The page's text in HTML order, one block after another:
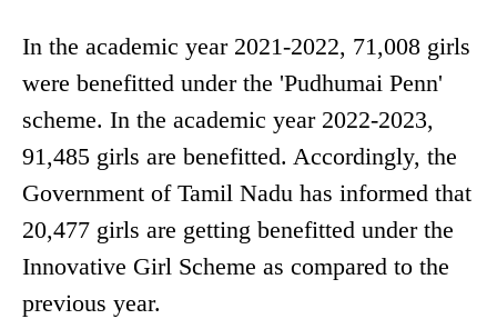
In the academic year 2021-2022, 71,008 girls
were benefitted under the 'Pudhumai Penn'
scheme. In the academic year 2022-2023,
91,485 girls are benefitted. Accordingly, the
Government of Tamil Nadu has informed that
20,477 girls are getting benefitted under the
Innovative Girl Scheme as compared to the
previous year.